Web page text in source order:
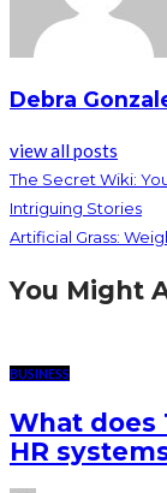
Debra
view all posts
The Secret Wiki:
Intriguing Stories
Artificial Grass:
You Might
BUSINESS
What does
HR